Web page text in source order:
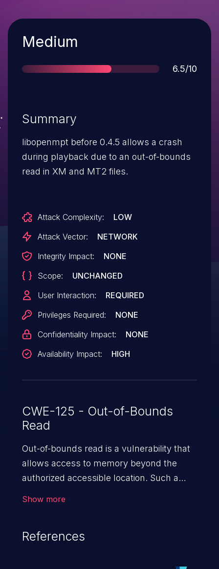
Severity
Medium
Score
6.5/10
Summary
libopenmpt before 0.4.5 allows a crash
during playback due to an out-of-bounds
read in XM and MT2 files.
Attack Complexity:
LOW
Attack Vector:
NETWORK
Integrity Impact:
NONE
Scope:
UNCHANGED
User Interaction:
REQUIRED
Privileges Required:
NONE
Confidentiality Impact:
NONE
Availability Impact:
HIGH
CWE-125 - Out-of-Bounds
Read
Out-of-bounds read is a vulnerability that
allows access to memory beyond the
authorized accessible location. Such a
to launch further attacks by leveraging
Show more
References